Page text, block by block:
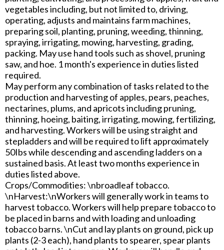
vegetables including, but not limited to, driving,
operating, adjusts and maintains farm machines,
preparing soil, planting, pruning, weeding, thinning,
spraying, irrigating, mowing, harvesting, grading,
packing. May use hand tools such as shovel, pruning
saw, and hoe. 1 month's experience in duties listed
required.
May perform any combination of tasks related to the
production and harvesting of apples, pears, peaches,
nectarines, plums, and apricots including pruning,
thinning, hoeing, baiting, irrigating, mowing, fertilizing,
and harvesting. Workers will be using straight and
stepladders and will be required to lift approximately
50Ibs while descending and ascending ladders on a
sustained basis. At least two months experience in
duties listed above.
Crops/Commodities: \nbroadleaf tobacco.
\nHarvest:\nWorkers will generally work in teams to
harvest tobacco. Workers will help prepare tobacco to
be placed in barns and with loading and unloading
tobacco barns. \nCut and lay plants on ground, pick up
plants (2-3 each), hand plants to spearer, spear plants